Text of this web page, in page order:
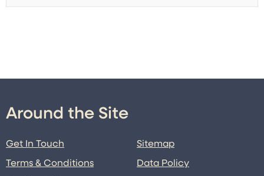
Around the Site
Get In Touch
Terms & Conditions
Sitemap
Data Policy